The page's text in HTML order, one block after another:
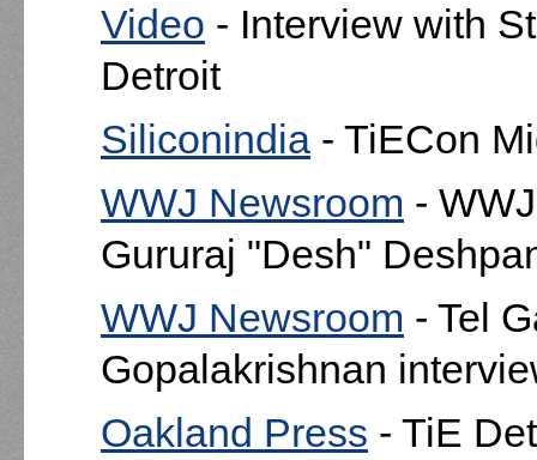
Video - Interview with
Detroit
Siliconindia - TiECon
WWJ Newsroom -
Gururaj "Desh"
WWJ Newsroom - Tel
Gopalakrishnan
Oakland Press - TiE